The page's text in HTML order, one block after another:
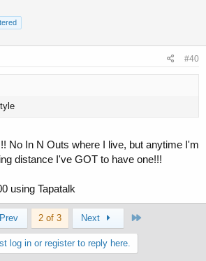
#40
No In N Outs where I live, but anytime I'm
distance I've GOT to have one!!!
using Tapatalk
Prev 2 of 3 Next
log in or register to reply here.